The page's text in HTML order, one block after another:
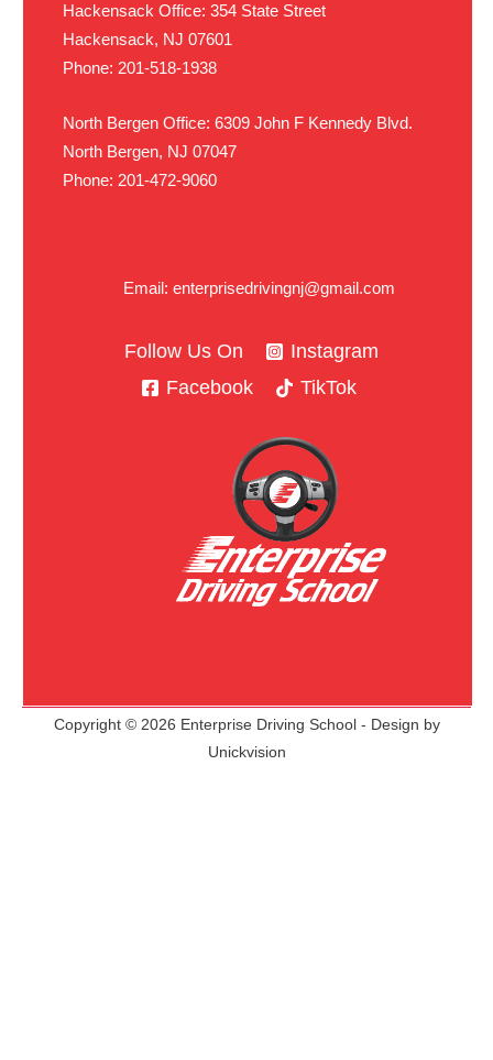
Hackensack Office: 354 State Street
Hackensack, NJ 07601
Phone: 201-518-1938
North Bergen Office: 6309 John F Kennedy Blvd.
North Bergen, NJ 07047
Phone: 201-472-9060
Email: enterprisedrivingnj@gmail.com
Follow Us On
Instagram
Facebook
TikTok
Copyright © 2026 Enterprise Driving School - Design by
Unickvision